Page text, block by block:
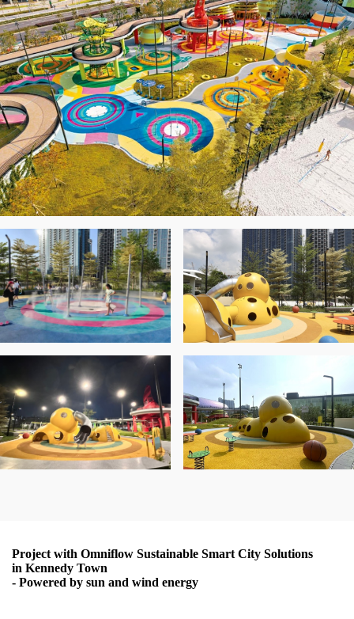
Project with Omniflow Sustainable Smart City Solutions
in Kennedy Town
- Powered by sun and wind energy